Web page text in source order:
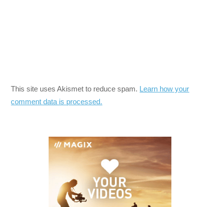
This site uses Akismet to reduce spam. Learn how your
comment data is processed.